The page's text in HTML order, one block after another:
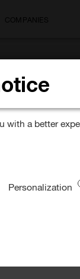
COMPANIES
with a better
Personalization